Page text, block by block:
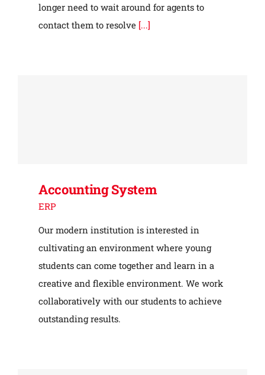
longer need to wait around for agents to
contact them to resolve [...]
Accounting System
ERP
Our modern institution is interested in
cultivating an environment where young
students can come together and learn in a
creative and flexible environment. We work
collaboratively with our students to achieve
outstanding results.